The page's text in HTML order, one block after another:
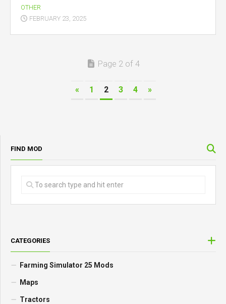
OTHER
FEBRUARY 23, 2025
Page 2 of 4
« 1 2 3 4 »
FIND MOD
CATEGORIES
Farming Simulator 25 Mods
Maps
Tractors